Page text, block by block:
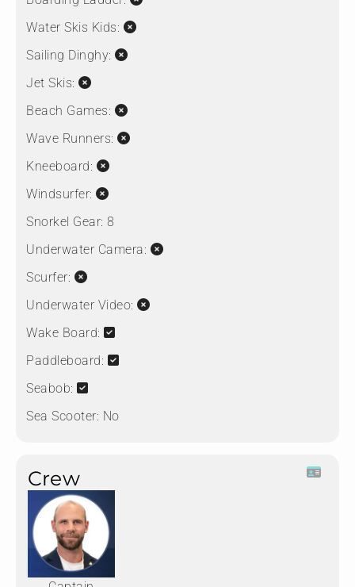
Water Skis Kids:
Sailing Dinghy:
Jet Skis:
Beach Games:
Wave Runners:
Kneeboard:
Windsurfer:
Snorkel Gear: 8
Underwater Camera:
Scurfer:
Underwater Video:
Wake Board:
Paddleboard:
Seabob:
Sea Scooter: No
Crew